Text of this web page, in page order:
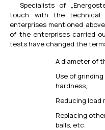
Specialists of
touch with the technical
enterprises mentioned
of the enterprises carried
tests have changed the
A diameter of
Use of
hardness,
Reducing load
Replacing
balls, etc.